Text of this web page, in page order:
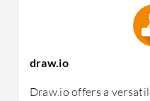
draw.io
Draw.io offers a